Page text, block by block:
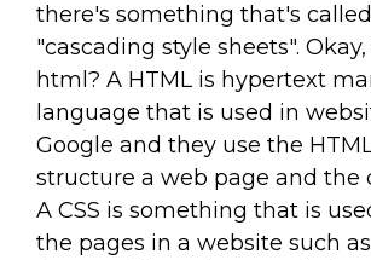
there's something that's called
"cascading style sheets".
html? A HTML is hypertext
language that is used in
Google and they use the
structure a web page and the
A CSS is something that is
the pages in a website such